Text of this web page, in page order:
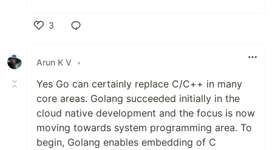
3
Arun K V •
Yes Go can certainly replace C/C++ in many
core areas. Golang succeeded initially in the
cloud native development and the focus is now
moving towards system programming area. To
begin, Golang enables embedding of C